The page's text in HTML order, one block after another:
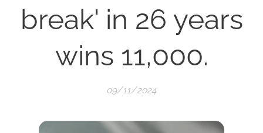
break' in 26 years
wins 11,000.
09/11/2024